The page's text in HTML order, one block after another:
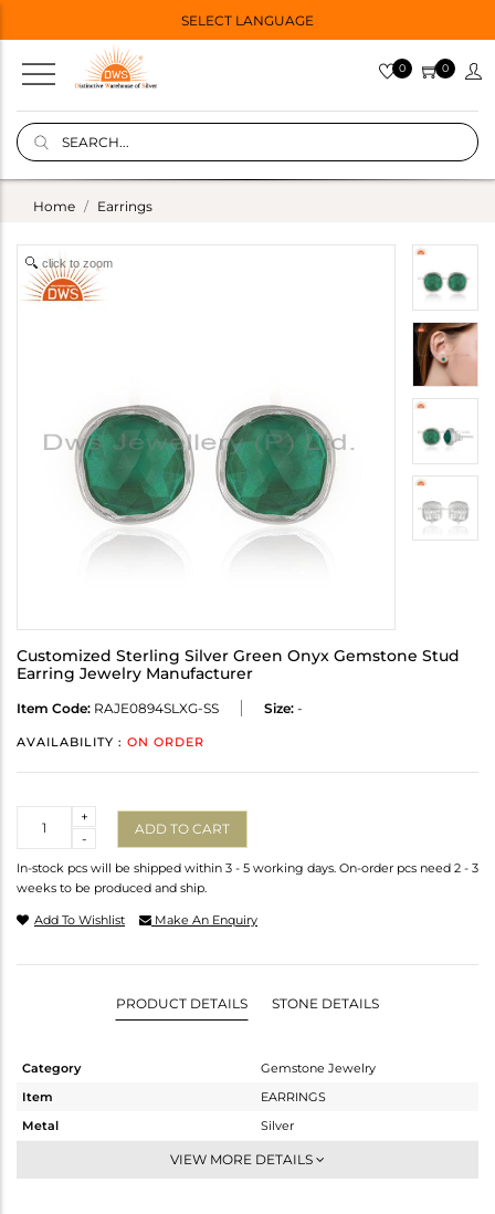
SELECT LANGUAGE
0 0
Home Earrings
click to zoom
Customized Sterling Silver Green Onyx Gemstone Stud
Earring Jewelry Manufacturer
Item Code: RAJE0894SLXG-SS Size: -
AVAILABILITY : ON ORDER
-
+
ADD TO CART
In-stock pcs will be shipped within 3 - 5 working days. On-order pcs need 2 - 3
weeks to be produced and ship.
Add To Wishlist Make An Enquiry
PRODUCT DETAILS STONE DETAILS
Category
Gemstone Jewelry
Item
EARRINGS
Metal
Silver
Studs Earring
VIEW MORE DETAILS